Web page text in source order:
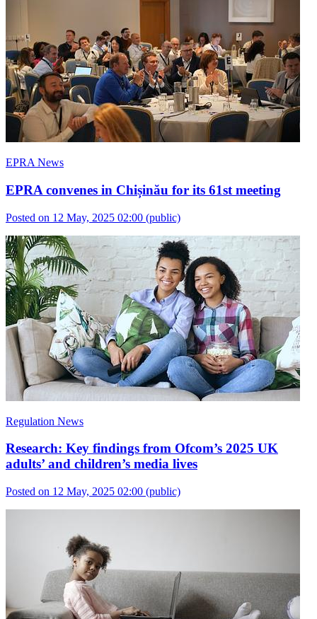
EPRA News
EPRA convenes in Chișinău for its 61st meeting
Posted on 12 May, 2025 02:00 (public)
Regulation News
Research: Key findings from Ofcom’s 2025 UK
adults’ and children’s media lives
Posted on 12 May, 2025 02:00 (public)